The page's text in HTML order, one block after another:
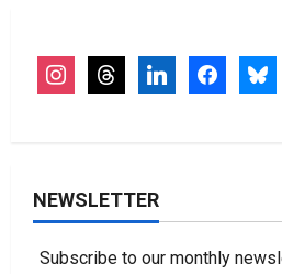
instagramthreads linkedin facebook
NEWSLETTER
Subscribe to our monthly